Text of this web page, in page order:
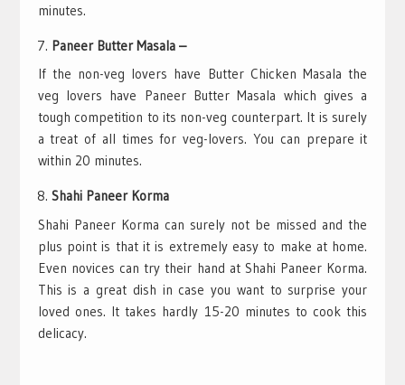
minutes.
Paneer Butter Masala –
If the non-veg lovers have Butter Chicken Masala the
veg lovers have Paneer Butter Masala which gives a
tough competition to its non-veg counterpart. It is surely
a treat of all times for veg-lovers. You can prepare it
within 20 minutes.
Shahi Paneer Korma
Shahi Paneer Korma can surely not be missed and the
plus point is that it is extremely easy to make at home.
Even novices can try their hand at Shahi Paneer Korma.
This is a great dish in case you want to surprise your
loved ones. It takes hardly 15-20 minutes to cook this
delicacy.